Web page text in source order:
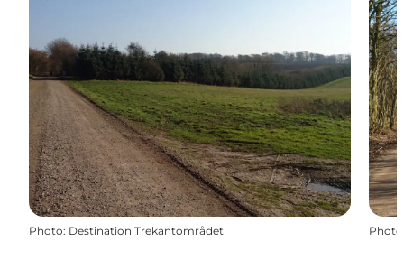
Photo: Destination Trekantområdet Photo